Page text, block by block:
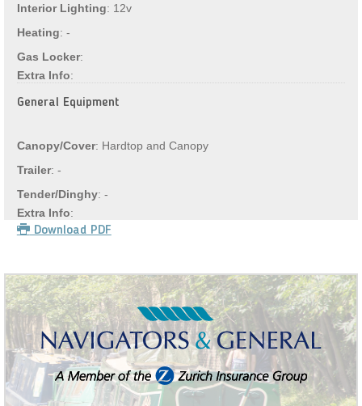
Interior Lighting: 12v
Heating: -
Gas Locker:
Extra Info:
General Equipment
Canopy/Cover: Hardtop and Canopy
Trailer: -
Tender/Dinghy: -
Extra Info:
Download PDF